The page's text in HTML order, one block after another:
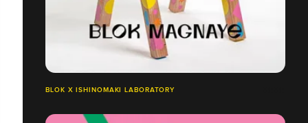
BLOK X ISHINOMAKI LABORATORY